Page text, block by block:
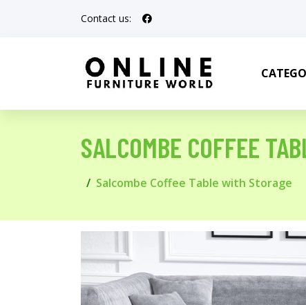
Contact us:
SALCOMBE COFFEE
Salcombe Coffee Table with Storage